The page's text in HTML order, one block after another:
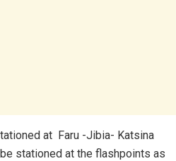
at Faru -Jibia- Katsina
stationed at the flashpoints as